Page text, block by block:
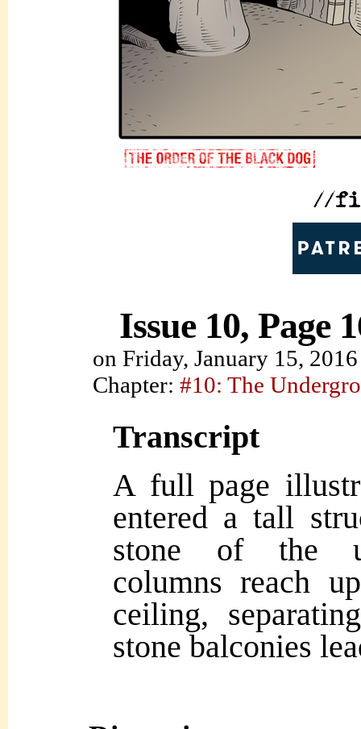
Issue 10, Page
on Friday, January 15, 2016
Chapter: #10: The
Transcript
A full page
entered a tall
stone of the
columns reach
ceiling,
stone balconies